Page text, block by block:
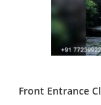
Front Entrance